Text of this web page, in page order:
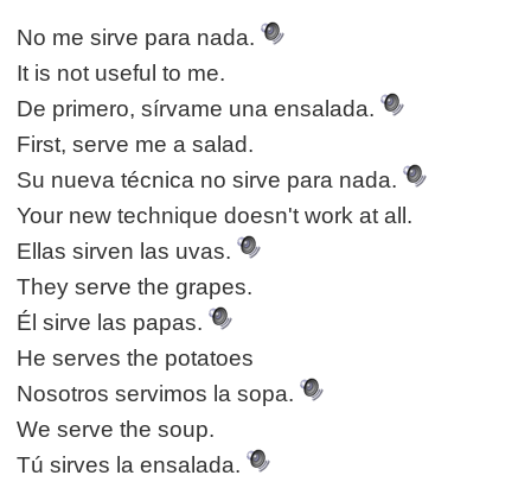
No me sirve para nada.
It is not useful to me.
De primero, sírvame una ensalada.
First, serve me a salad.
Su nueva técnica no sirve para nada.
Your new technique doesn't work at all.
Ellas sirven las uvas.
They serve the grapes.
Él sirve las papas.
He serves the potatoes
Nosotros servimos la sopa.
We serve the soup.
Tú sirves la ensalada.